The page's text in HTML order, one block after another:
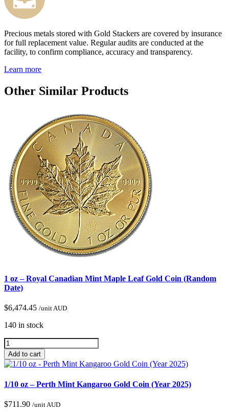
Precious metals stored with Gold Stackers are covered by insurance
for full replacement value. Regular audits are conducted at the
facility, to confirm compliance, accuracy and transparency.
Learn more
Other Similar Products
1 oz – Royal Canadian Mint Maple Leaf Gold Coin (Random
Date)
$6,474.45 /unit AUD
140 in stock
Add to cart
1/10 oz – Perth Mint Kangaroo Gold Coin (Year 2025)
$711.90 /unit AUD